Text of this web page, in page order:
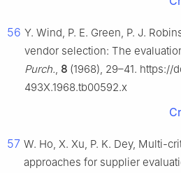
56 Y. Wind, P. E. Green, P. J.
vendor selection: The
Purch., 8 (1968), 29–41. https://
493X.1968.tb00592.x
57 W. Ho, X. Xu, P. K. Dey, Multi-
approaches for supplier